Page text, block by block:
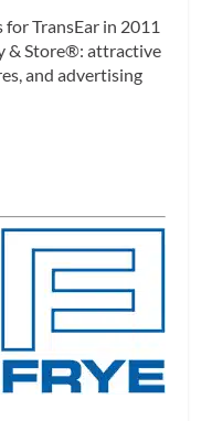
TransEar in 2011
& Store®: attractive
and advertising